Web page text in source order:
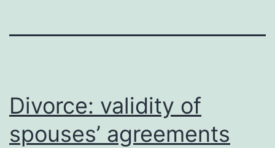
Divorce: validity of
spouses’ agreements